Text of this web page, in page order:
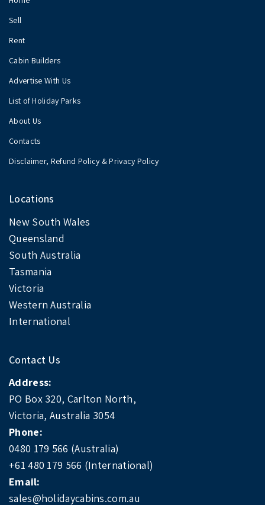
Sell
Rent
Cabin Builders
Advertise With Us
List of Holiday Parks
About Us
Contacts
Disclaimer, Refund Policy & Privacy Policy
Locations
New South Wales
Queensland
South Australia
Tasmania
Victoria
Western Australia
International
Contact Us
Address:
PO Box 320, Carlton North,
Victoria, Australia 3054
Phone:
0480 179 566 (Australia)
+61 480 179 566 (International)
Email:
sales@holidaycabins.com.au